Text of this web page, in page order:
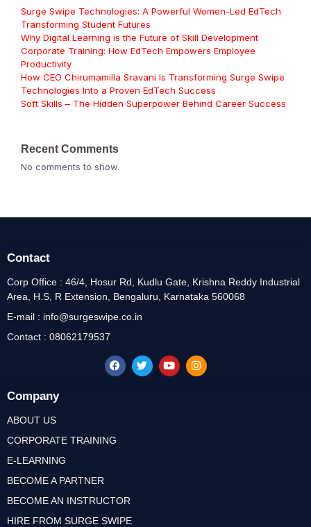
Surge Swipe Technologies: A Powerful Women-Led EdTech
Transforming Student Futures
Why Digital Learning is the Future of Skill Development
Corporate Training: How EdTech Empowers Employee
Productivity
How CEO Chirumamilla Sravani Is Transforming Surge Swipe
Technologies Into a Proven EdTech Success
Soft Skills – The Hidden Superpower Behind Career Success
Recent Comments
No comments to show.
Company
ABOUT US
CORPORATE TRAINING
E-LEARNING
BECOME A PARTNER
BECOME AN INSTRUCTOR
HIRE FROM SURGE SWIPE
Contact
Corp Office : 46/4, Hosur Rd, Kudlu Gate, Krishna Reddy Industrial
Area, H.S, R Extension, Bengaluru, Karnataka 560068
E-mail : info@surgeswipe.co.in
Contact : 08062179537